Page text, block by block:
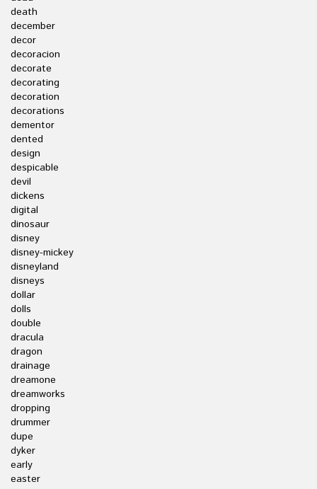
death
december
decor
decoracion
decorate
decorating
decoration
decorations
dementor
dented
design
despicable
devil
dickens
digital
dinosaur
disney
disney-mickey
disneyland
disneys
dollar
dolls
double
dracula
dragon
drainage
dreamone
dreamworks
dropping
drummer
dupe
dyker
early
easter